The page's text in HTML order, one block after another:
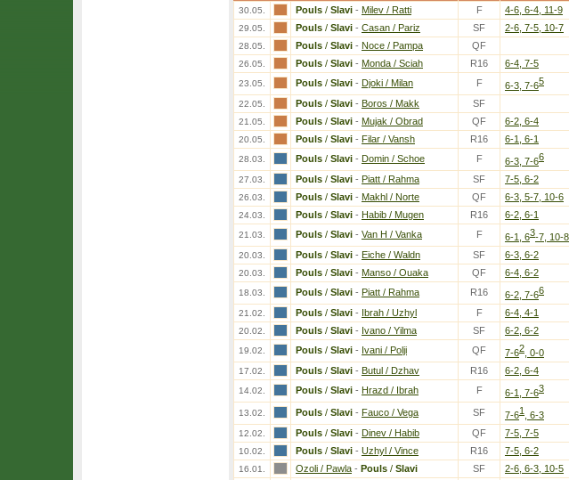
30.05. Pouls / Slavi - Milev / Ratti F 4-6, 6-4, 11-9
29.05. Pouls / Slavi - Casan / Pariz SF 2-6, 7-5, 10-7
28.05. Pouls / Slavi - Noce / Pampa QF
26.05. Pouls / Slavi - Monda / Sciah R16 6-4, 7-5
23.05. Pouls / Slavi - Djoki / Milan F 6-3, 7-65
22.05. Pouls / Slavi - Boros / Makk SF
21.05. Pouls / Slavi - Mujak / Obrad QF 6-2, 6-4
20.05. Pouls / Slavi - Filar / Vansh R16 6-1, 6-1
28.03. Pouls / Slavi - Domin / Schoe F 6-3, 7-66
27.03. Pouls / Slavi - Piatt / Rahma SF 7-5, 6-2
26.03. Pouls / Slavi - Makhl / Norte QF 6-3, 5-7, 10-6
24.03. Pouls / Slavi - Habib / Mugen R16 6-2, 6-1
21.03. Pouls / Slavi - Van H / Vanka F 6-1, 63-7, 10-8
20.03. Pouls / Slavi - Eiche / Waldn SF 6-3, 6-2
20.03. Pouls / Slavi - Manso / Ouaka QF 6-4, 6-2
18.03. Pouls / Slavi - Piatt / Rahma R16 6-2, 7-66
21.02. Pouls / Slavi - Ibrah / Uzhyl F 6-4, 4-1
20.02. Pouls / Slavi - Ivano / Yilma SF 6-2, 6-2
19.02. Pouls / Slavi - Ivani / Polji QF 7-62 , 0-0
17.02. Pouls / Slavi - Butul / Dzhav R16 6-2, 6-4
14.02. Pouls / Slavi - Hrazd / Ibrah F 6-1, 7-63
13.02. Pouls / Slavi - Fauco / Vega SF 7-61 , 6-3
12.02. Pouls / Slavi - Dinev / Habib QF 7-5, 7-5
10.02. Pouls / Slavi - Uzhyl / Vince R16 7-5, 6-2
16.01. Ozoli / Pawla - Pouls / Slavi SF 2-6, 6-3, 10-5